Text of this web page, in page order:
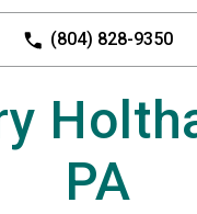
(804) 828-9350
PA